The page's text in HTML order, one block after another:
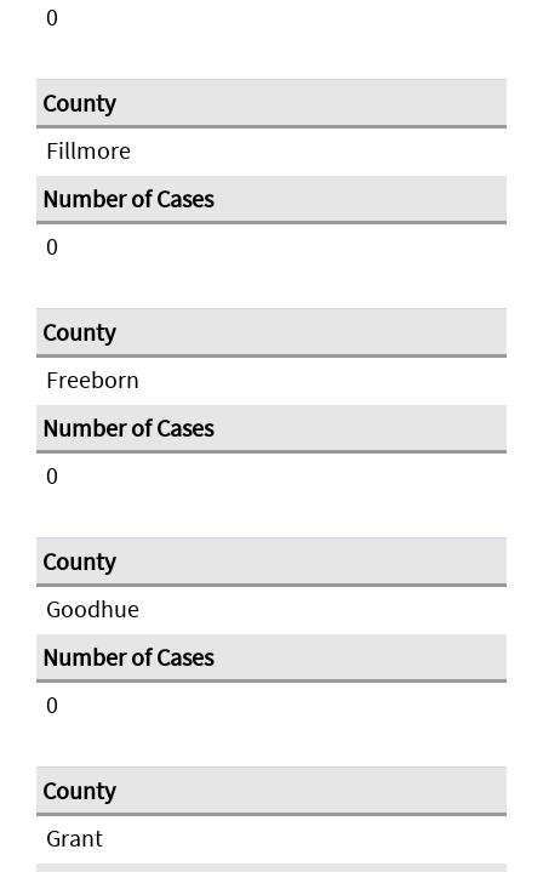
0
Fillmore
0
Freeborn
0
Goodhue
0
Grant